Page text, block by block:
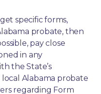
specific forms,
probate, then
pay close
in any
the State’s
Alabama probate
regarding Form